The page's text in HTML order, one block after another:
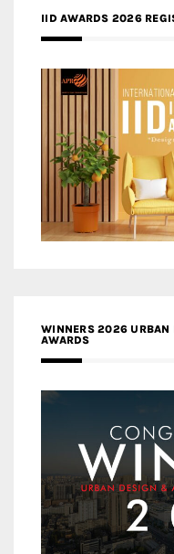
IID AWARDS 2026
WINNERS 2026 URBAN
AWARDS